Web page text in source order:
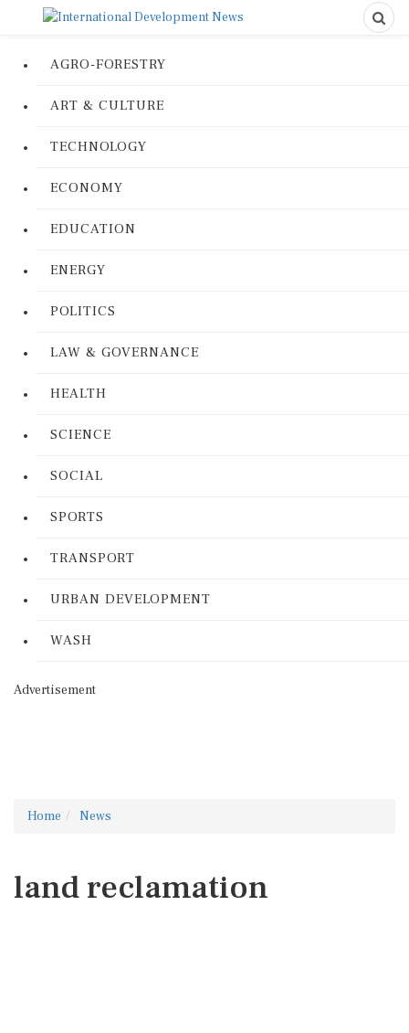
AGRO-FORESTRY
ART & CULTURE
TECHNOLOGY
ECONOMY
EDUCATION
ENERGY
POLITICS
LAW & GOVERNANCE
HEALTH
SCIENCE
SOCIAL
SPORTS
TRANSPORT
URBAN DEVELOPMENT
WASH
Advertisement
Home News
land reclamation